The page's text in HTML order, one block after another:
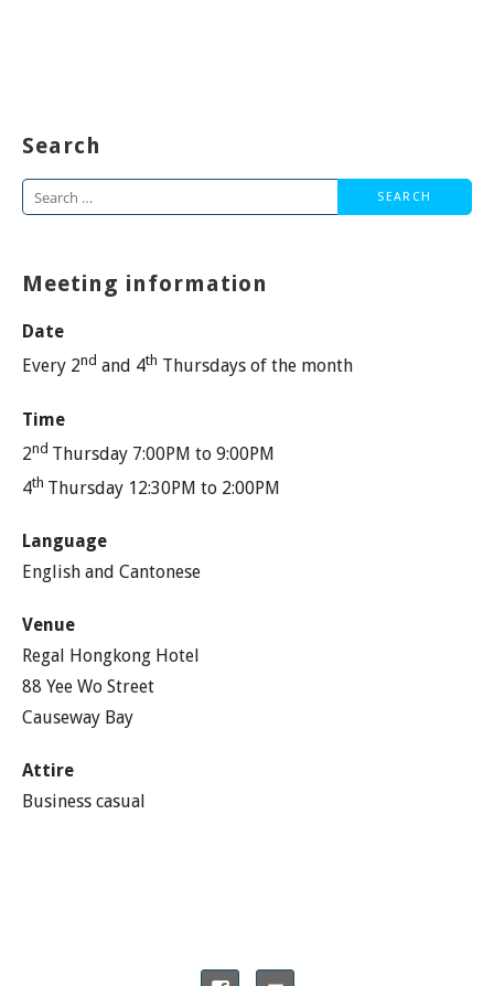
Search
Search
Meeting information
Date
Every 2nd and 4th Thursdays of the month
Time
2nd Thursday 7:00PM to 9:00PM
4th Thursday 12:30PM to 2:00PM
Language
English and Cantonese
Venue
Regal Hongkong Hotel
88 Yee Wo Street
Causeway Bay
Attire
Business casual